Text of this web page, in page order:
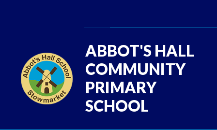
ABBOT'S HALL
COMMUNITY
PRIMARY
SCHOOL